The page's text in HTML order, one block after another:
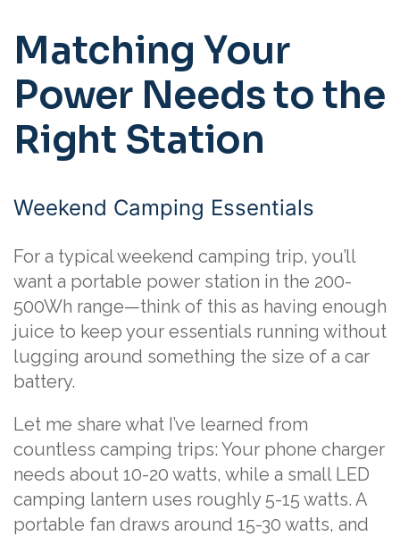
Matching Your
Power Needs to the
Right Station
Weekend Camping Essentials
For a typical weekend camping trip, you’ll
want a portable power station in the 200-
500Wh range—think of this as having enough
juice to keep your essentials running without
lugging around something the size of a car
battery.
Let me share what I’ve learned from
countless camping trips: Your phone charger
needs about 10-20 watts, while a small LED
camping lantern uses roughly 5-15 watts. A
portable fan draws around 15-30 watts, and